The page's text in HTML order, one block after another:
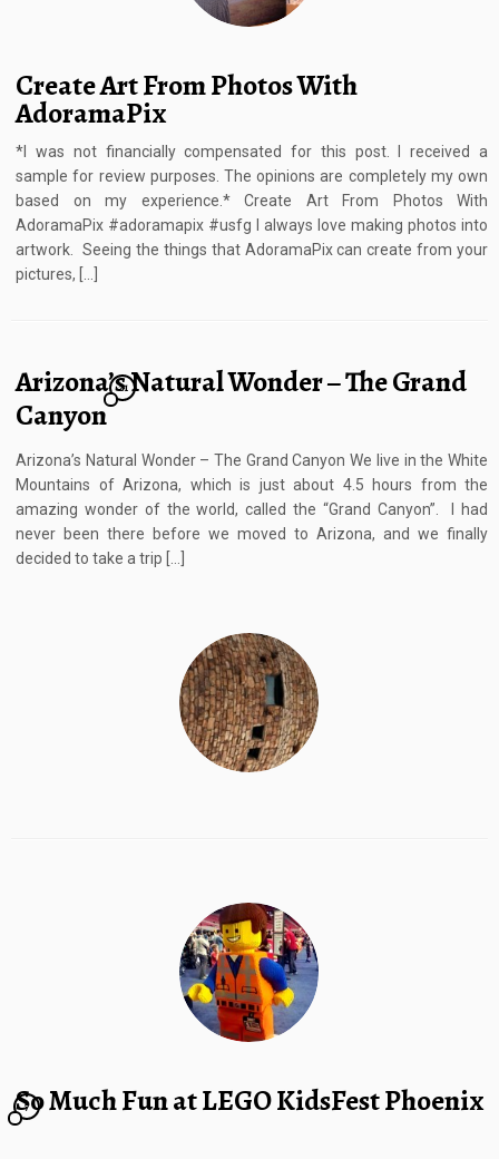
Create Art From Photos With
AdoramaPix
*I was not financially compensated for this post. I received a
sample for review purposes. The opinions are completely my own
based on my experience.* Create Art From Photos With
AdoramaPix #adoramapix #usfg I always love making photos into
artwork. Seeing the things that AdoramaPix can create from your
pictures, […]
Arizona’s Natural Wonder – The Grand
Canyon
21
Arizona’s Natural Wonder – The Grand Canyon We live in the White
Mountains of Arizona, which is just about 4.5 hours from the
amazing wonder of the world, called the “Grand Canyon”. I had
never been there before we moved to Arizona, and we finally
decided to take a trip […]
So Much Fun at LEGO KidsFest Phoenix
7